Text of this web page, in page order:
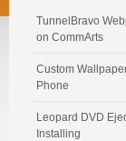
TunnelBravo
on CommArts
Custom
Phone
Leopard DVD
Installing